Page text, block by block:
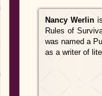
Nancy Werlinis
Rules of
was named a
as a writer of